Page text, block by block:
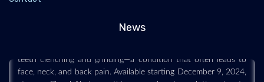
News
Hawkeye Group, a health and wellness company, is proud to
face, neck, and back pain. Available starting December 9, 2024,
at www.ClenchAlert.com, this comprehensive solution aims to